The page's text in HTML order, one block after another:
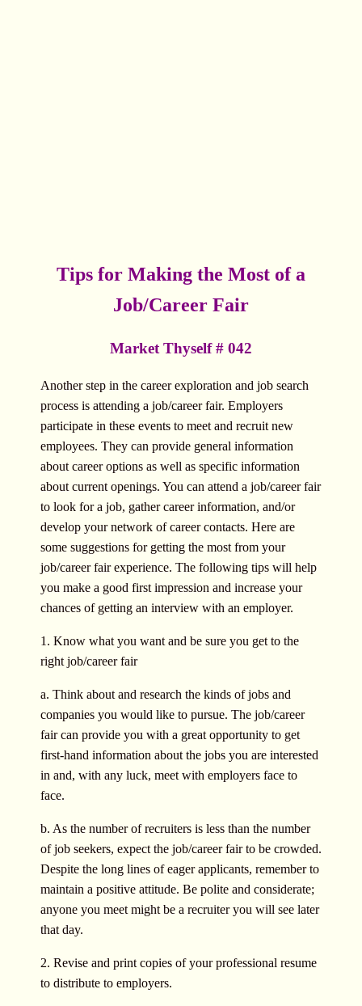
Tips for Making the Most of a
Job/Career Fair
Market Thyself # 042
Another step in the career exploration and job search
process is attending a job/career fair. Employers
participate in these events to meet and recruit new
employees. They can provide general information
about career options as well as specific information
about current openings. You can attend a job/career fair
to look for a job, gather career information, and/or
develop your network of career contacts. Here are
some suggestions for getting the most from your
job/career fair experience. The following tips will help
you make a good first impression and increase your
chances of getting an interview with an employer.
1. Know what you want and be sure you get to the
right job/career fair
a. Think about and research the kinds of jobs and
companies you would like to pursue. The job/career
fair can provide you with a great opportunity to get
first-hand information about the jobs you are interested
in and, with any luck, meet with employers face to
face.
b. As the number of recruiters is less than the number
of job seekers, expect the job/career fair to be crowded.
Despite the long lines of eager applicants, remember to
maintain a positive attitude. Be polite and considerate;
anyone you meet might be a recruiter you will see later
that day.
2. Revise and print copies of your professional resume
to distribute to employers.